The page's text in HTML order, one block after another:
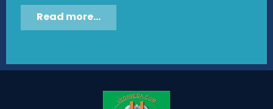
Read more...